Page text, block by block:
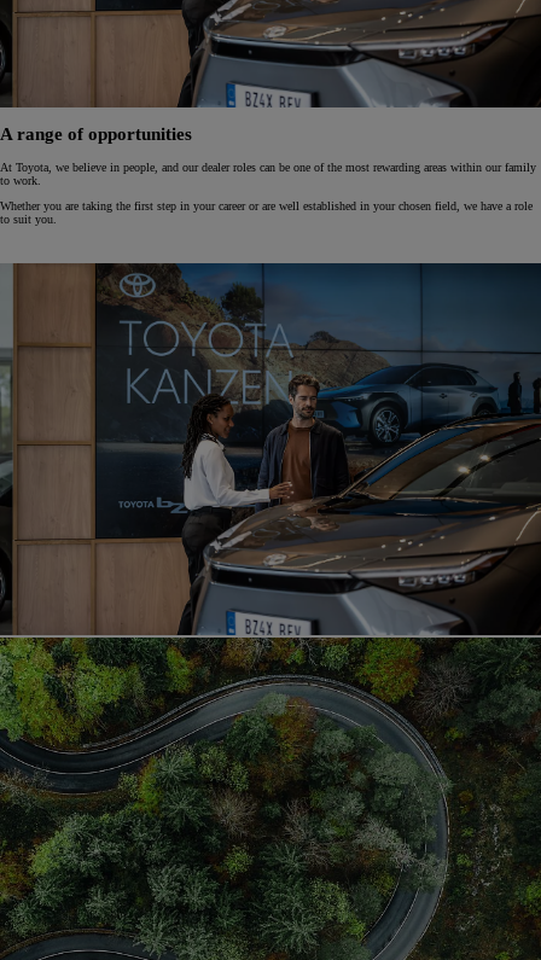
A range of opportunities
At Toyota, we believe in people, and our dealer roles can be one of the most rewarding areas within our family
to work.
Whether you are taking the first step in your career or are well established in your chosen field, we have a role
to suit you.